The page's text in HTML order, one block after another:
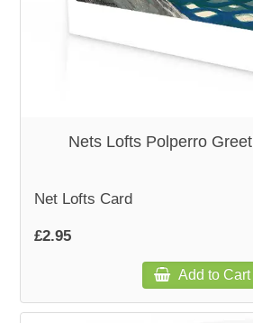
Nets Lofts Polperro
Net Lofts Card
£2.95
Add to Cart